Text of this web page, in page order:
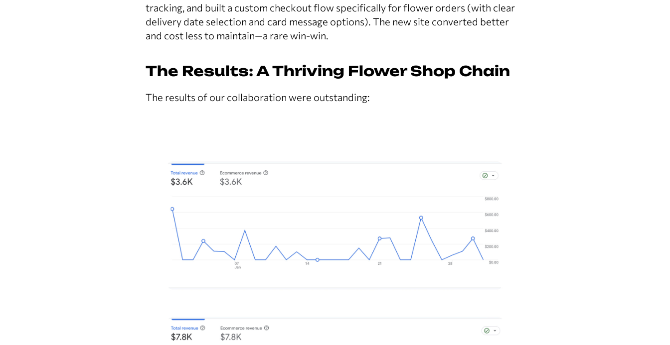
tracking, and built a custom checkout flow specifically for flower orders (with clear
delivery date selection and card message options). The new site converted better
and cost less to maintain—a rare win-win.
The Results: A Thriving Flower Shop Chain
The results of our collaboration were outstanding: